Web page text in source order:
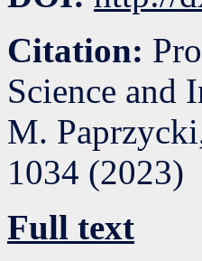
Citation:
Science and
M.
1034 (2023)
Full text